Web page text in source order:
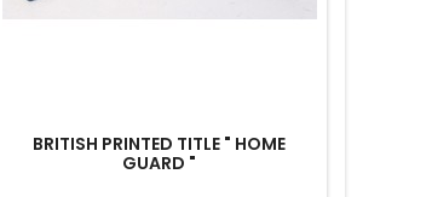
BRITISH PRINTED TITLE " HOME
GUARD "